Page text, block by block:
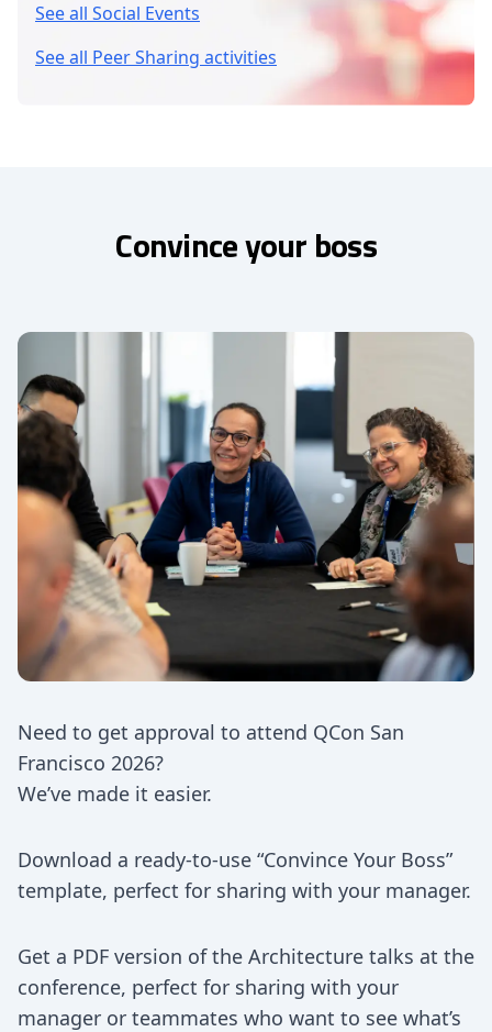
See all Social Events
See all Peer Sharing activities
Convince your boss
Need to get approval to attend QCon San
Francisco 2026?
We’ve made it easier.
Download a ready-to-use “Convince Your Boss”
template, perfect for sharing with your manager.
Get a PDF version of the Architecture talks at the
conference, perfect for sharing with your
manager or teammates who want to see what’s